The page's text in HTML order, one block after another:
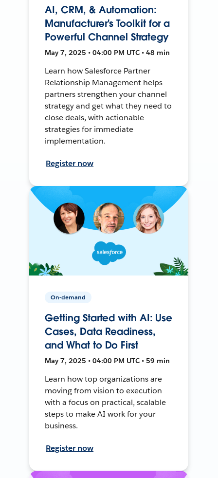
AI, CRM, & Automation:
Manufacturer's Toolkit for a
Powerful Channel Strategy
May 7, 2025 • 04:00 PM UTC • 48 min
Learn how Salesforce Partner
Relationship Management helps
partners strengthen your channel
strategy and get what they need to
close deals, with actionable
strategies for immediate
implementation.
Register now
On-demand
Getting Started with AI: Use
Cases, Data Readiness,
and What to Do First
May 7, 2025 • 04:00 PM UTC • 59 min
Learn how top organizations are
moving from vision to execution
with a focus on practical, scalable
steps to make AI work for your
business.
Register now